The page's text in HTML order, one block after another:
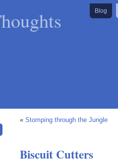
Blog
« Stomping through the Jungle
Biscuit Cutters